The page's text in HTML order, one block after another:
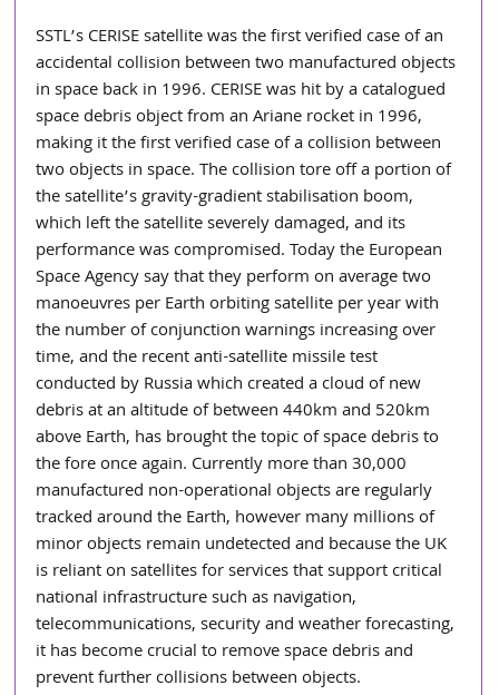
SSTL’s CERISE satellite was the first verified case of an
accidental collision between two manufactured objects
in space back in 1996. CERISE was hit by a catalogued
space debris object from an Ariane rocket in 1996,
making it the first verified case of a collision between
two objects in space. The collision tore off a portion of
the satellite’s gravity-gradient stabilisation boom,
which left the satellite severely damaged, and its
performance was compromised. Today the European
Space Agency say that they perform on average two
manoeuvres per Earth orbiting satellite per year with
the number of conjunction warnings increasing over
time, and the recent anti-satellite missile test
conducted by Russia which created a cloud of new
debris at an altitude of between 440km and 520km
above Earth, has brought the topic of space debris to
the fore once again. Currently more than 30,000
manufactured non-operational objects are regularly
tracked around the Earth, however many millions of
minor objects remain undetected and because the UK
is reliant on satellites for services that support critical
national infrastructure such as navigation,
telecommunications, security and weather forecasting,
it has become crucial to remove space debris and
prevent further collisions between objects.